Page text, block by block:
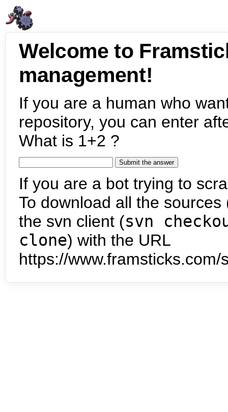
Welcome to
management!
If you are a human who
repository, you can enter
What is 1+2 ?
If you are a bot trying to
To download all the
the svn client (svn
clone) with the URL
https://www.framsticks.com/